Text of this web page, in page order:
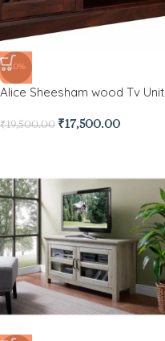
-10%
Alice Sheesham wood Tv Unit
₹19,500.00 ₹17,500.00